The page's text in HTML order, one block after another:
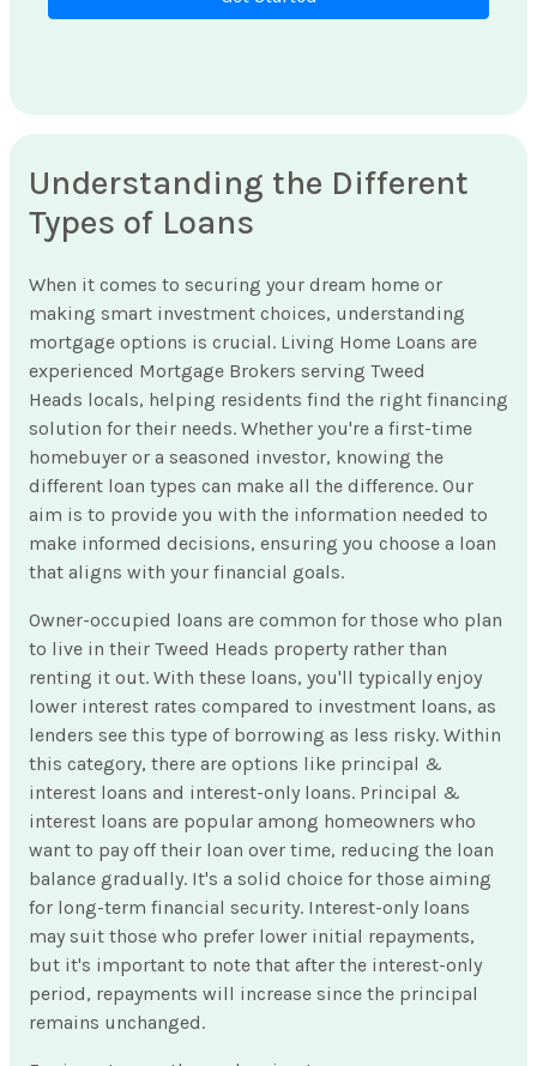
Understanding the Different
Types of Loans
When it comes to securing your dream home or
making smart investment choices, understanding
mortgage options is crucial. Living Home Loans are
experienced Mortgage Brokers serving Tweed
Heads locals, helping residents find the right financing
solution for their needs. Whether you're a first-time
homebuyer or a seasoned investor, knowing the
different loan types can make all the difference. Our
aim is to provide you with the information needed to
make informed decisions, ensuring you choose a loan
that aligns with your financial goals.
Owner-occupied loans are common for those who plan
to live in their Tweed Heads property rather than
renting it out. With these loans, you'll typically enjoy
lower interest rates compared to investment loans, as
lenders see this type of borrowing as less risky. Within
this category, there are options like principal &
interest loans and interest-only loans. Principal &
interest loans are popular among homeowners who
want to pay off their loan over time, reducing the loan
balance gradually. It's a solid choice for those aiming
for long-term financial security. Interest-only loans
may suit those who prefer lower initial repayments,
but it's important to note that after the interest-only
period, repayments will increase since the principal
remains unchanged.